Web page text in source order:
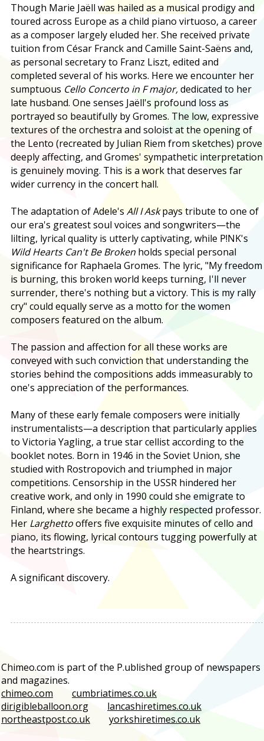
Though Marie Jaëll was hailed as a musical prodigy and
toured across Europe as a child piano virtuoso, a career
as a composer largely eluded her. She received private
tuition from César Franck and Camille Saint-Saëns and,
as personal secretary to Franz Liszt, edited and
completed several of his works. Here we encounter her
sumptuous Cello Concerto in F major,dedicated to her
late husband. One senses Jaëll's profound loss as
portrayed so beautifully by Gromes. The low, expressive
textures of the orchestra and soloist at the opening of
the Lento (recreated by Julian Riem from sketches) prove
deeply affecting, and Gromes' sympathetic interpretation
is genuinely moving. This is a work that deserves far
wider currency in the concert hall.
The adaptation of Adele's All I Askpays tribute to one of
our era's greatest soul voices and songwriters—the
lilting, lyrical quality is utterly captivating, while P!NK's
Wild Hearts Can't Be Broken holds special personal
significance for Raphaela Gromes. The lyric, "My freedom
is burning, this broken world keeps turning, I'll never
surrender, there's nothing but a victory. This is my rally
cry" could equally serve as a motto for the women
composers featured on the album.
The passion and affection for all these works are
conveyed with such conviction that understanding the
stories behind the compositions adds immeasurably to
one's appreciation of the performances.
Many of these early female composers were initially
instrumentalists—a description that particularly applies
to Victoria Yagling, a true star cellist according to the
booklet notes. Born in 1946 in the Soviet Union, she
studied with Rostropovich and triumphed in major
competitions. Censorship in the USSR hindered her
creative work, and only in 1990 could she emigrate to
Finland, where she became a highly respected professor.
Her Larghettooffers five exquisite minutes of cello and
piano, its flowing, lyrical contours tugging powerfully at
the heartstrings.
A significant discovery.
Chimeo.com is part of the P.ublished group of newspapers
and magazines.
chimeo.com
cumbriatimes.co.uk
dirigibleballoon.org
lancashiretimes.co.uk
northeastpost.co.uk
yorkshiretimes.co.uk